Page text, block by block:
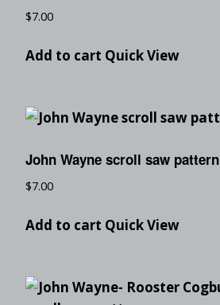
$7.00
Add to cart Quick View
John Wayne scroll saw pattern
$7.00
Add to cart Quick View